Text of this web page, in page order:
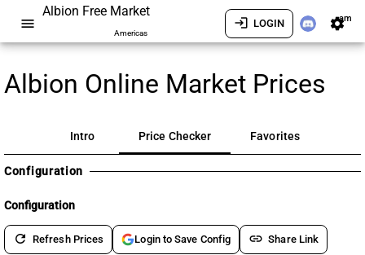
menu
Albion Free Market
Americas
login LOGIN settingsam
Albion Online Market Prices
Intro Price Checker Favorites
Configuration
Configuration
refresh Refresh Prices Login to Save Config link Share Link